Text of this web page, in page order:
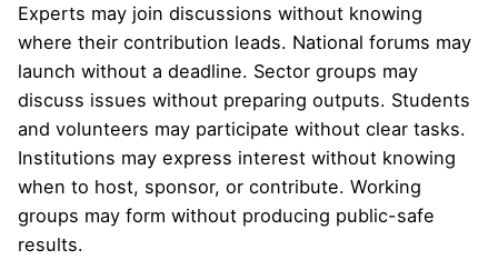
Experts may join discussions without knowing
where their contribution leads. National forums may
launch without a deadline. Sector groups may
discuss issues without preparing outputs. Students
and volunteers may participate without clear tasks.
Institutions may express interest without knowing
when to host, sponsor, or contribute. Working
groups may form without producing public-safe
results.